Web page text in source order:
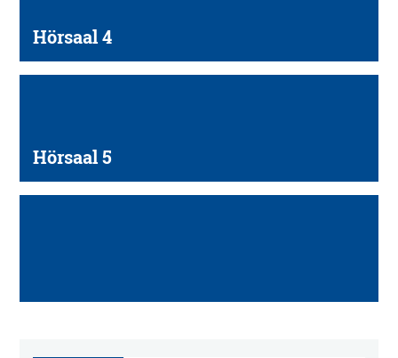
Hörsaal 4
Hörsaal 5